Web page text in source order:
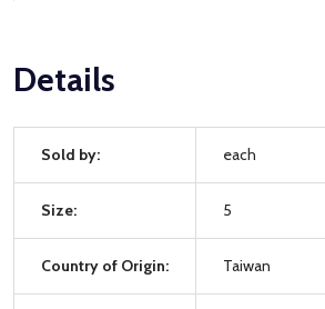
Details
Sold by: each
Size: 5
Country of Origin: Taiwan